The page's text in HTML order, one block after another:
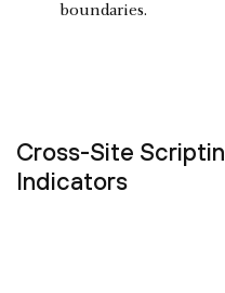
boundaries.
Cross-Site
Indicators